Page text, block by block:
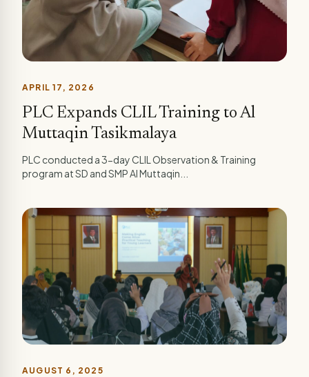
APRIL 17, 2026
PLC Expands CLIL Training to Al
Muttaqin Tasikmalaya
PLC conducted a 3-day CLIL Observation & Training
program at SD and SMP Al Muttaqin...
AUGUST 6, 2025